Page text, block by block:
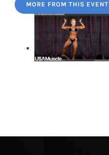
MORE FROM THIS EVENT